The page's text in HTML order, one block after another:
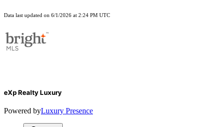
Data last updated on 6/1/2026 at 2:24 PM UTC
eXp Realty Luxury
Powered byLuxury Presence